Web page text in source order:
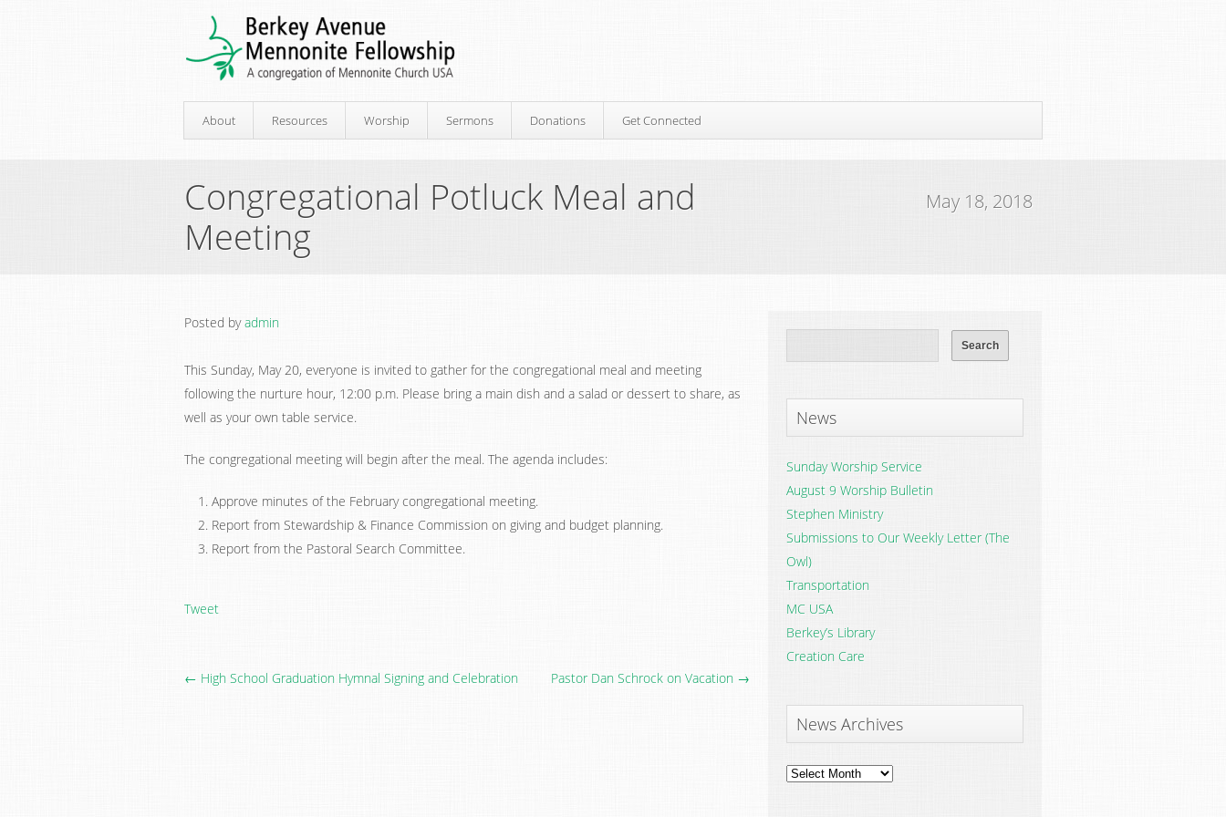
About Resources Worship Sermons Donations Get Connected
Congregational Potluck Meal and
Meeting
May 18, 2018
Posted byadmin
This Sunday, May 20, everyone is invited to gather for the congregational meal and meeting
following the nurture hour, 12:00 p.m. Please bring a main dish and a salad or dessert to share, as
well as your own table service.
The congregational meeting will begin after the meal. The agenda includes:
Approve minutes of the February congregational meeting.
Report from Stewardship & Finance Commission on giving and budget planning.
Report from the Pastoral Search Committee.
Tweet
← High School Graduation Hymnal Signing and Celebration Pastor Dan Schrock on Vacation →
News
Sunday Worship Service
August 9 Worship Bulletin
Stephen Ministry
Submissions to Our Weekly Letter (The
Owl)
Transportation
MC USA
Berkey’s Library
Creation Care
News Archives
News